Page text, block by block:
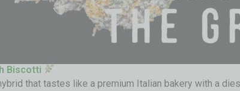
Biscotti
that tastes like a premium Italian bakery with a